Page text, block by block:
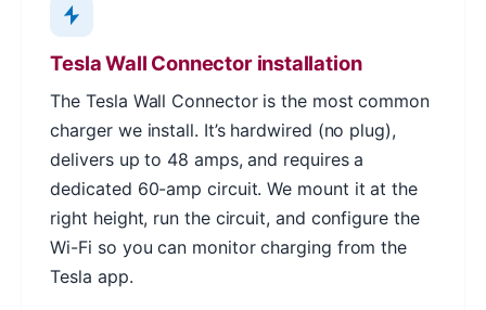
Tesla Wall Connector installation
The Tesla Wall Connector is the most common
charger we install. It’s hardwired (no plug),
delivers up to 48 amps, and requires a
dedicated 60-amp circuit. We mount it at the
right height, run the circuit, and configure the
Wi-Fi so you can monitor charging from the
Tesla app.